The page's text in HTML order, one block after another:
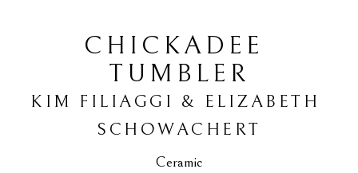
CHICKADEE
TUMBLER
KIM FILIAGGI & ELIZABETH
SCHOWACHERT
Ceramic